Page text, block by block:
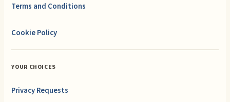
Terms and Conditions
Cookie Policy
YOUR CHOICES
Privacy Requests